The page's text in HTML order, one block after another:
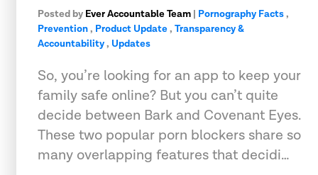
Posted by Ever Accountable Team | Pornography Facts,
Prevention, Product Update, Transparency &
Accountability, Updates
So, you’re looking for an app to keep your
family safe online? But you can’t quite
decide between Bark and Covenant Eyes.
These two popular porn blockers share so
many overlapping features that decidi…